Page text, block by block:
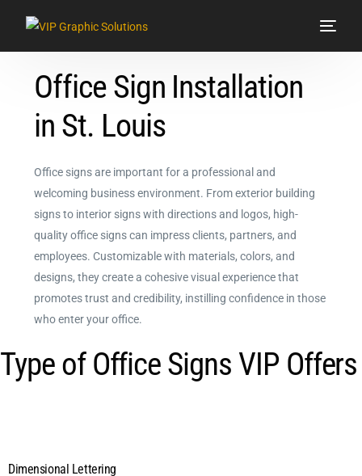
Office Sign Installation
in St. Louis
Office signs are important for a professional and
welcoming business environment. From exterior building
signs to interior signs with directions and logos, high-
quality office signs can impress clients, partners, and
employees. Customizable with materials, colors, and
designs, they create a cohesive visual experience that
promotes trust and credibility, instilling confidence in those
who enter your office.
Type of Office Signs VIP Offers
Dimensional Lettering
Services
Signs & Graphics
Showroom
Contact Us